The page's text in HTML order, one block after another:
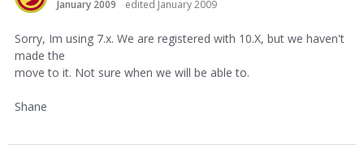
January 2009
edited January 2009
Sorry, Im using 7.x. We are registered with 10.X, but we haven't
made the
move to it. Not sure when we will be able to.
Shane